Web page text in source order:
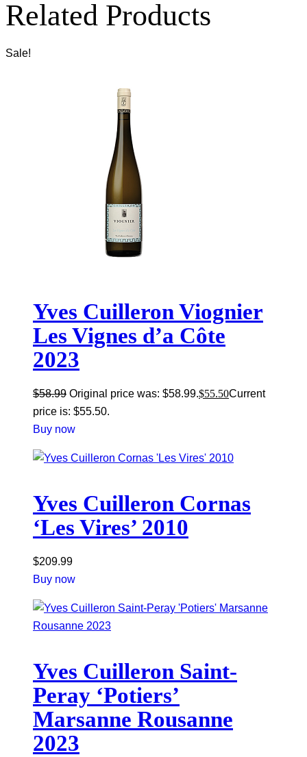
Related Products
Sale!
Yves Cuilleron Viognier
Les Vignes d’a Côte
2023
$58.99 Original price was: $58.99.$55.50Current
price is: $55.50.
Buy now
Yves Cuilleron Cornas
‘Les Vires’ 2010
$209.99
Buy now
Yves Cuilleron Saint-
Peray ‘Potiers’
Marsanne Rousanne
2023